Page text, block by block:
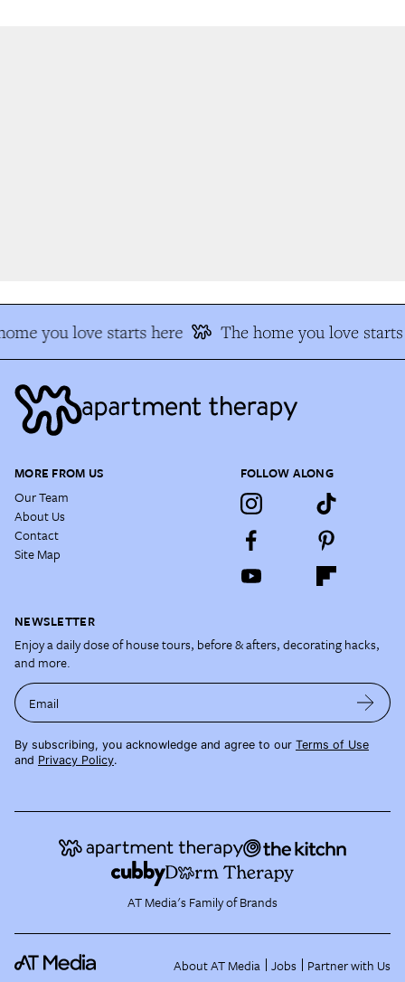
you love starts here The home you love starts
MORE FROM US
Our Team
About Us
Contact
Site Map
FOLLOW ALONG
NEWSLETTER
Enjoy a daily dose of house tours, before & afters, decorating hacks,
and more.
Email
By subscribing, you acknowledge and agree to our Terms of Use
and Privacy Policy.
AT Media's Family of Brands
About AT Media Jobs Partner with Us